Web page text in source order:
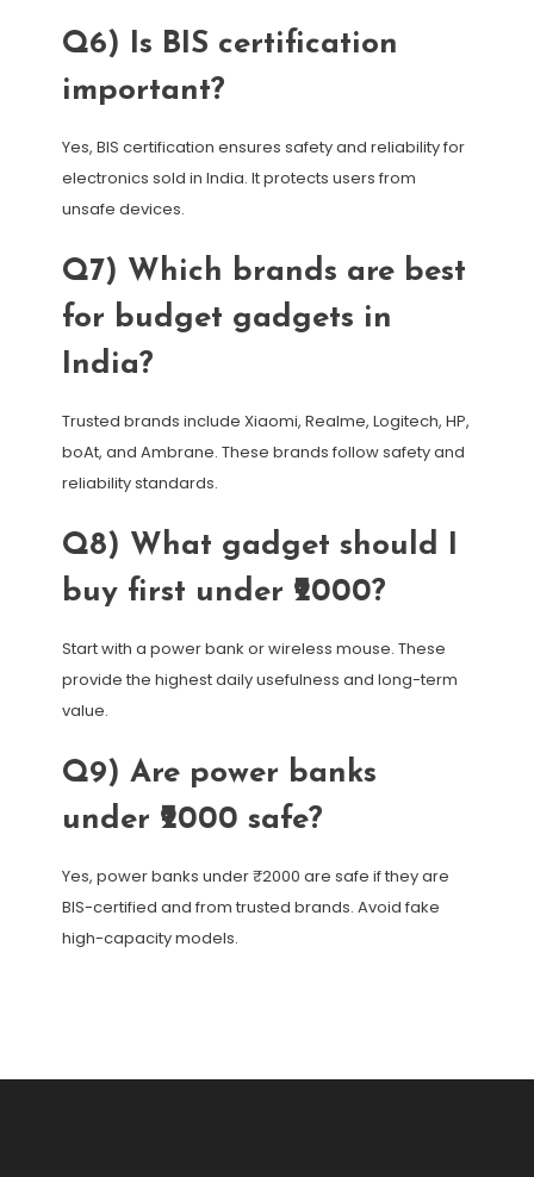
Q6) Is BIS certification
important?
Yes, BIS certification ensures safety and reliability for
electronics sold in India. It protects users from
unsafe devices.
Q7) Which brands are best
for budget gadgets in
India?
Trusted brands include Xiaomi, Realme, Logitech, HP,
boAt, and Ambrane. These brands follow safety and
reliability standards.
Q8) What gadget should I
buy first under ₹2000?
Start with a power bank or wireless mouse. These
provide the highest daily usefulness and long-term
value.
Q9) Are power banks
under ₹2000 safe?
Yes, power banks under ₹2000 are safe if they are
BIS-certified and from trusted brands. Avoid fake
high-capacity models.
navigation